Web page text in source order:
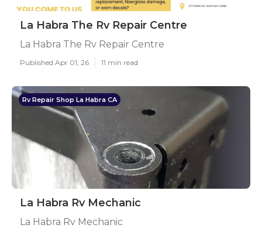
La Habra The Rv Repair Centre
La Habra The Rv Repair Centre
Published Apr 01, 26 11 min read
Rv Repair Shop La Habra CA
La Habra Rv Mechanic
La Habra Rv Mechanic